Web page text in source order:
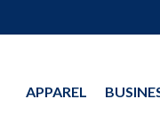
APPAREL